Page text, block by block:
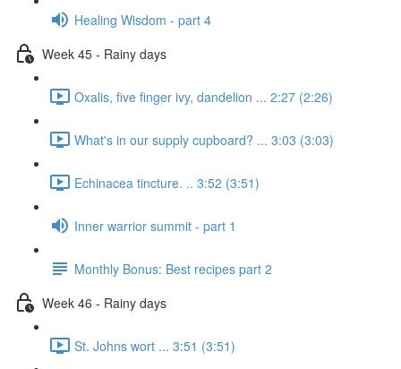
Healing Wisdom - part 4
Week 45 - Rainy days
Oxalis, five finger ivy, dandelion ... 2:27 (2:26)
What's in our supply cupboard? ... 3:03 (3:03)
Echinacea tincture. .. 3:52 (3:51)
Inner warrior summit - part 1
Monthly Bonus: Best recipes part 2
Week 46 - Rainy days
St. Johns wort ... 3:51 (3:51)